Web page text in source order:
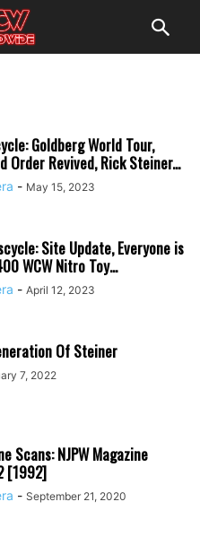
Goldberg World Tour,
Order Revived, Rick Steiner...
- May 15, 2023
Site Update, Everyone is
WCW Nitro Toy...
- April 12, 2023
Of Steiner
7, 2022
Scans: NJPW Magazine
[1992]
- September 21, 2020